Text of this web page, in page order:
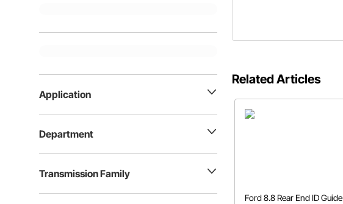
Application
Department
Transmission Family
Related Articles
Ford 8.8 Rear End ID Guide |